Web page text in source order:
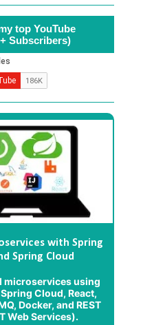
top YouTube
Subscribers)
with Spring
Spring Cloud
microservices using
Cloud, React,
Docker, and REST
Web Services).